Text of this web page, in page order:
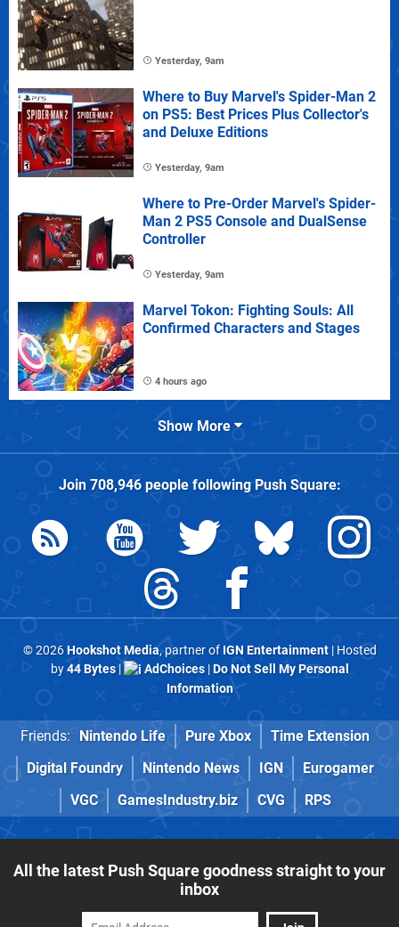
Yesterday, 9am
Where to Buy Marvel's Spider-Man 2
on PS5: Best Prices Plus Collector's
and Deluxe Editions
Yesterday, 9am
Where to Pre-Order Marvel's Spider-
Man 2 PS5 Console and DualSense
Controller
Yesterday, 9am
Marvel Tokon: Fighting Souls: All
Confirmed Characters and Stages
4 hours ago
Show More
Join 708,946people followingPush Square:
© 2026Hookshot Media, partner of IGN Entertainment| Hosted
by44 Bytes| AdChoices|Do Not Sell My Personal
Information
Friends: Nintendo Life Pure Xbox
Time Extension
Digital Foundry
Nintendo News IGN
Eurogamer
VGC
GamesIndustry.biz CVG RPS
All the latest Push Square goodness straight to your
inbox